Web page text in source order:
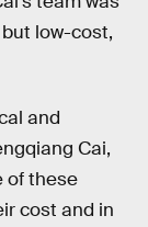
low-cost,
and
Cai,
of these
cost and in